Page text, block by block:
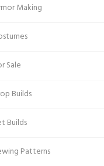
Making
Sale
Builds
Builds
Patterns